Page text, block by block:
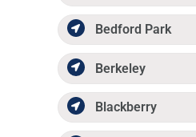
Bedford Park
Berkeley
Blackberry